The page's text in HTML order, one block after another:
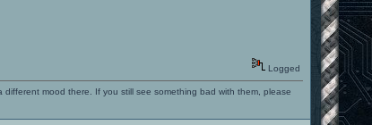
Logged
mood there. If you still see something bad with them, please